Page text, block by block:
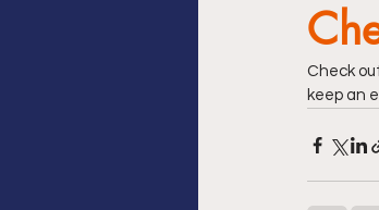
Check
keep an